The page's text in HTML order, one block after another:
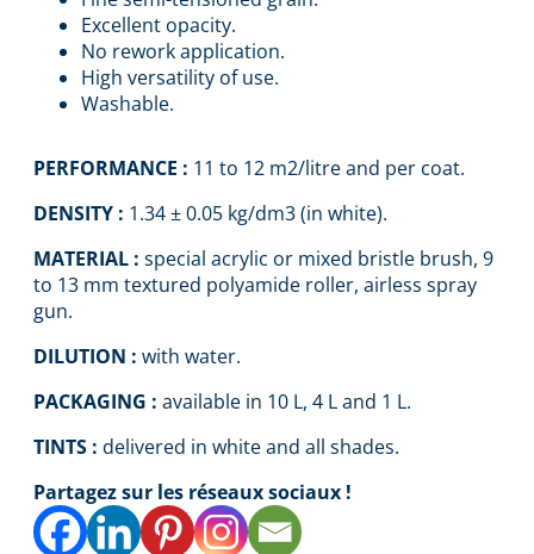
Excellent opacity.
No rework application.
High versatility of use.
Washable.
PERFORMANCE : 11 to 12 m2/litre and per coat.
DENSITY : 1.34 ± 0.05 kg/dm3 (in white).
MATERIAL : special acrylic or mixed bristle brush, 9
to 13 mm textured polyamide roller, airless spray
gun.
DILUTION : with water.
PACKAGING : available in 10 L, 4 L and 1 L.
TINTS : delivered in white and all shades.
Partagez sur les réseaux sociaux !